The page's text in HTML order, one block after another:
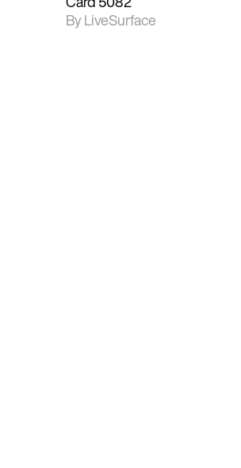
By LiveSurface